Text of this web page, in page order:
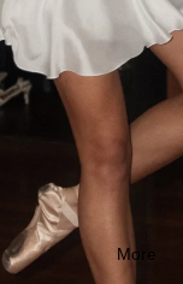
More